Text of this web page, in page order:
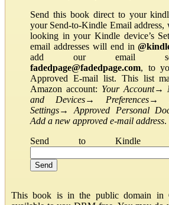
Send this book direct to your
your Send-to-Kindle Email
looking in your Kindle device’s
email addresses will end in
add our email
fadedpage@fadedpage.com, to
Approved E-mail list. This list
Amazon account: Your Account→
and Devices→ Preferences→
Settings→Approved Personal
Add a new approved e-mail address.
Send to Kindle
This book is in the public domain in